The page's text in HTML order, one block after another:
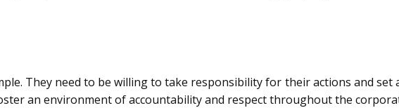
They need to be willing to take responsibility for their actions and set
an environment of accountability and respect throughout the